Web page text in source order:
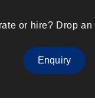
or hire? Drop
Enquiry